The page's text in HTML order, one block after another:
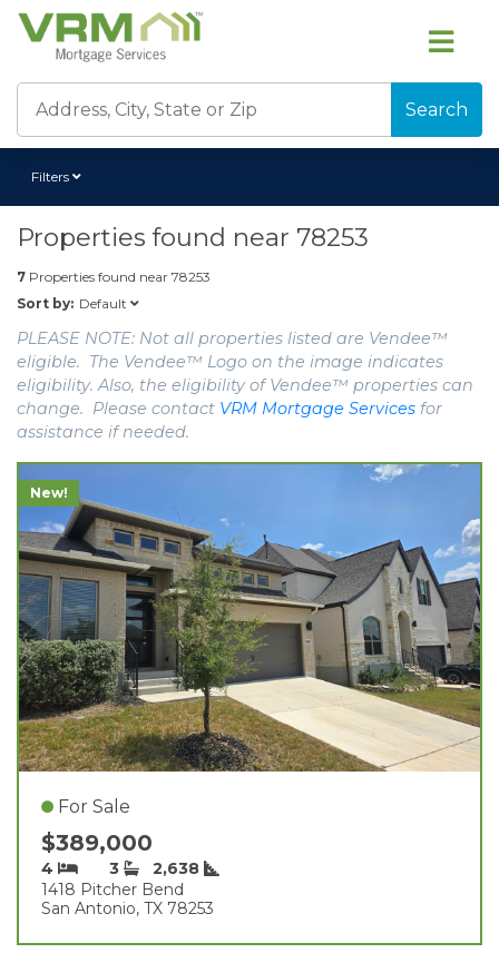
Search
Filters
Properties found near 78253
7 Properties found near 78253
Sort by: Default
PLEASE NOTE: Not all properties listed are Vendee™
eligible. The Vendee™ Logo on the image indicates
eligibility. Also, the eligibility of Vendee™ properties can
change. Please contact VRM Mortgage Services for
assistance if needed.
New!
For Sale
$389,000
4 3
2,638
1418 Pitcher Bend
San Antonio, TX 78253